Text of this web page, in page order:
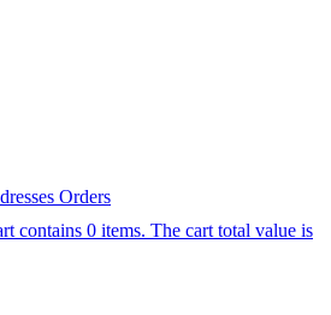
Orders
contains 0 items. The cart total value is